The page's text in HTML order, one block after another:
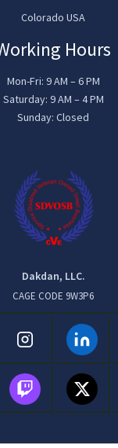
Colorado USA
Hours
Mon-Fri: 9 AM – 6 PM
Saturday: 9 AM – 4 PM
Sunday: Closed
Dakdan, LLC.
CAGE CODE 9W3P6